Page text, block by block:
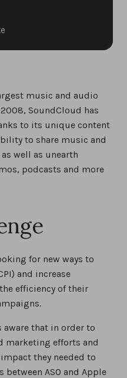
music and audio
SoundCloud has
to its unique content
to share music and
well as unearth
podcasts and more
for new ways to
and increase
efficiency of their
aware that in order to
marketing efforts and
they needed to
ASO and Apple